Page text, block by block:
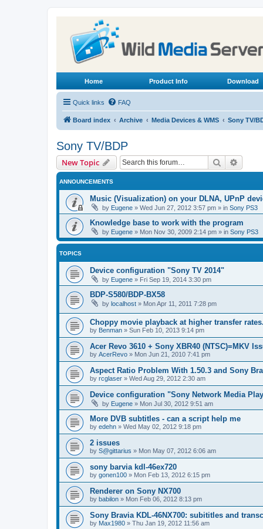
Home Product Info Download
Quick links FAQ
Board index Archive Media Devices & WMS Sony TV/
Sony TV/BDP
New Topic Search
ANNOUNCEMENTS
Music (Visualization) on your DLNA, UPnP
by Eugene » Wed Jun 27, 2012 3:57 pm » in Sony PS3
Knowledge base to work with the program
by Eugene » Mon Nov 30, 2009 2:14 pm » in Sony PS3
TOPICS
Device configuration "Sony TV 2014"
by Eugene » Fri Sep 19, 2014 3:30 pm
BDP-S580/BDP-BX58
by localhost » Mon Apr 11, 2011 7:28 pm
Choppy movie playback at higher transfer rates.
by Benman » Sun Feb 10, 2013 9:14 pm
Acer Revo 3610 + Sony XBR40 (NTSC)=MKV
by AcerRevo » Mon Jun 21, 2010 7:41 pm
Aspect Ratio Problem With 1.50.3 and Sony
by rcglaser » Wed Aug 29, 2012 2:30 am
Device configuration "Sony Network Media
by Eugene » Mon Jul 30, 2012 9:51 am
More DVB subtitles - can a script help me
by edehn » Wed May 02, 2012 9:18 pm
2 issues
by S@gittarius » Mon May 07, 2012 6:06 am
sony barvia kdl-46ex720
by gonen100 » Mon Feb 13, 2012 6:15 pm
Renderer on Sony NX700
by babilon » Mon Feb 06, 2012 8:13 pm
Sony Bravia KDL-46NX700: subititles and
by Max1980 » Thu Jan 19, 2012 11:56 am